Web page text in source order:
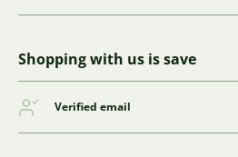
Shopping with us is save
Verified email